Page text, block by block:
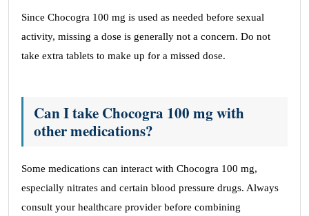
Since Chocogra 100 mg is used as needed before sexual
activity, missing a dose is generally not a concern. Do not
take extra tablets to make up for a missed dose.
Can I take Chocogra 100 mg with
other medications?
Some medications can interact with Chocogra 100 mg,
especially nitrates and certain blood pressure drugs. Always
consult your healthcare provider before combining